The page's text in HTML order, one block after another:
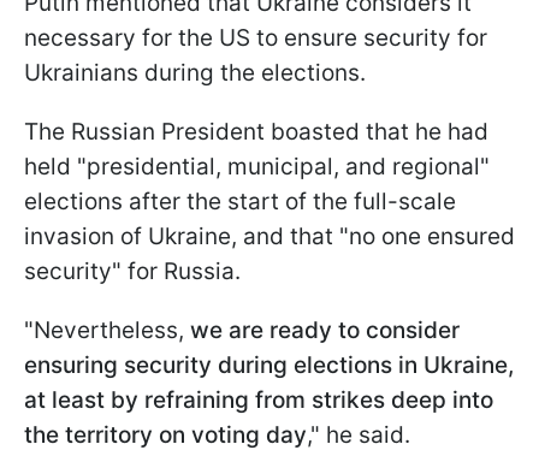
necessary for the US to ensure security for
Ukrainians during the elections.
The Russian President boasted that he had
held "presidential, municipal, and regional"
elections after the start of the full-scale
invasion of Ukraine, and that "no one ensured
security" for Russia.
"Nevertheless, we are ready to consider
ensuring security during elections in Ukraine,
at least by refraining from strikes deep into
the territory on voting day," he said.